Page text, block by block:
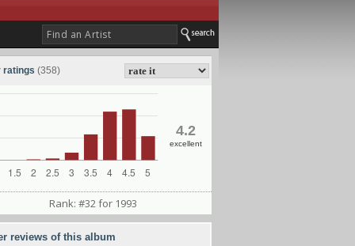
ratings (358)
4.2
excellent
Rank: #32 for 1993
reviews of this album